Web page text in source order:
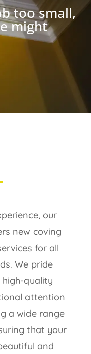
too small,
might
our
new coving
for all
We pride
high-quality
attention
a wide range
that your
and